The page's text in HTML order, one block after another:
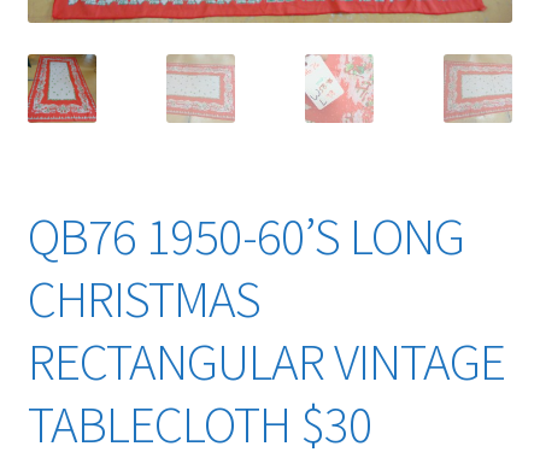
QB76 1950-60’S LONG
CHRISTMAS
RECTANGULAR VINTAGE
TABLECLOTH $30